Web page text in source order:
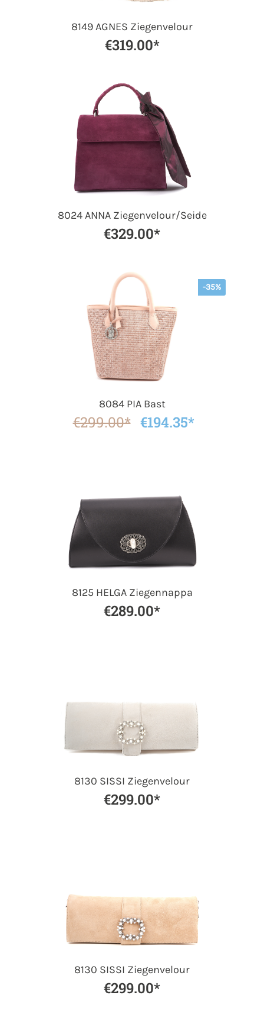
8149 AGNES Ziegenvelour
€319.00*
8024 ANNA Ziegenvelour/Seide
€329.00*
-35%
8084 PIA Bast
€299.00* €194.35*
8125 HELGA Ziegennappa
€289.00*
8130 SISSI Ziegenvelour
€299.00*
8130 SISSI Ziegenvelour
€299.00*